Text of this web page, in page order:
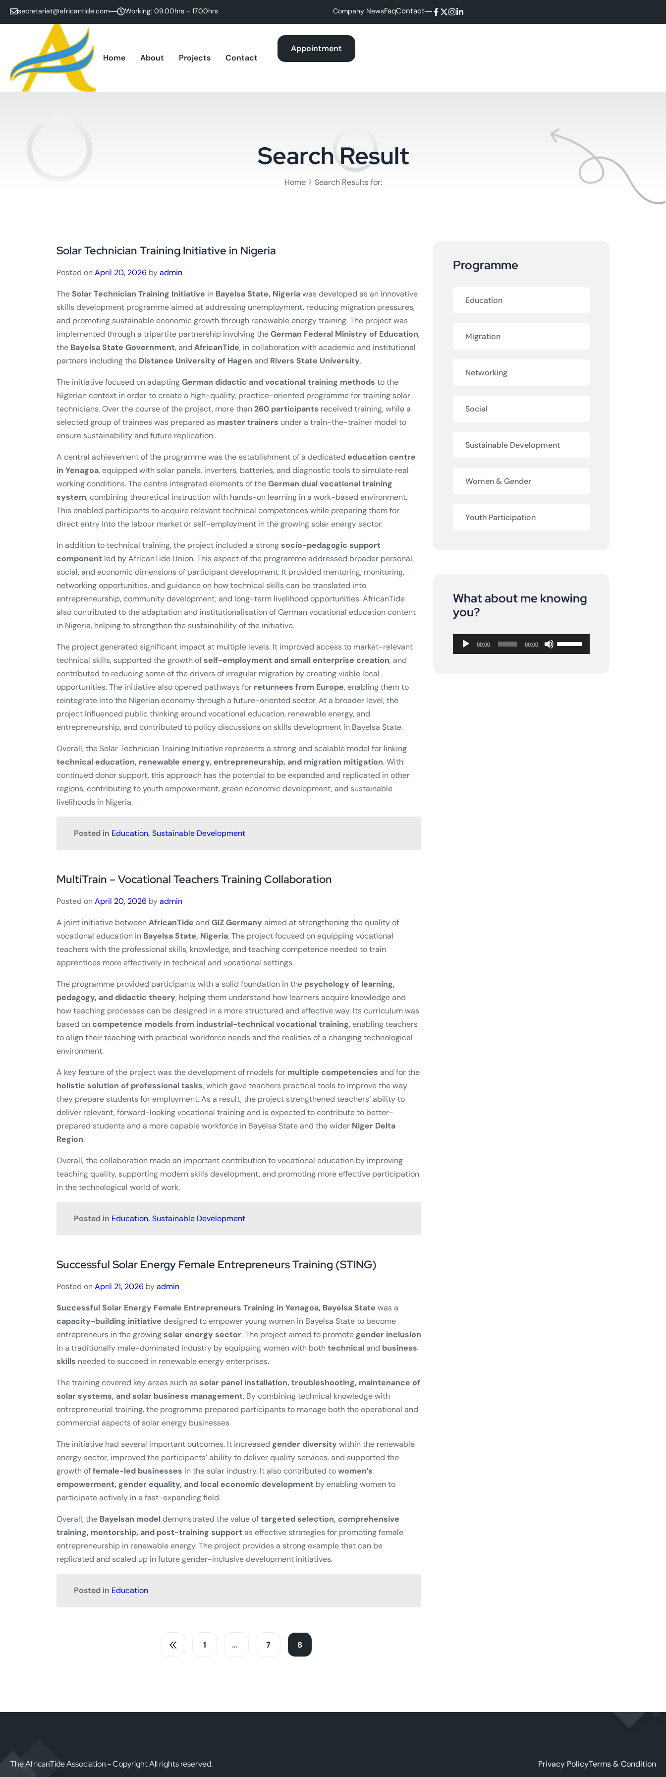
secretariat@africantide.com Working: 09.00hrs - 17.00hrs Company NewsFaqContact
Home About Projects Contact
Appointment
Search Result
Home Search Results for:
Solar Technician Training Initiative in Nigeria
Posted onApril 20, 2026 byadmin
TheSolar Technician Training Initiative in Bayelsa State, Nigeriawas developed as an innovative
skills development programme aimed at addressing unemployment, reducing migration pressures,
and promoting sustainable economic growth through renewable energy training. The project was
implemented through a tripartite partnership involving theGerman Federal Ministry of Education,
the Bayelsa State Government, and AfricanTide, in collaboration with academic and institutional
partners including the Distance University of Hagen and Rivers State University.
The initiative focused on adaptingGerman didactic and vocational training methods to the
Nigerian context in order to create a high-quality, practice-oriented programme for training solar
technicians. Over the course of the project, more than260 participants received training, while a
selected group of trainees was prepared as master trainers under a train-the-trainer model to
ensure sustainability and future replication.
A central achievement of the programme was the establishment of a dedicated education centre
in Yenagoa, equipped with solar panels, inverters, batteries, and diagnostic tools to simulate real
working conditions. The centre integrated elements of theGerman dual vocational training
system, combining theoretical instruction with hands-on learning in a work-based environment.
This enabled participants to acquire relevant technical competences while preparing them for
direct entry into the labour market or self-employment in the growing solar energy sector.
In addition to technical training, the project included a strongsocio-pedagogic support
component led by AfricanTide Union. This aspect of the programme addressed broader personal,
social, and economic dimensions of participant development. It provided mentoring, monitoring,
networking opportunities, and guidance on how technical skills can be translated into
entrepreneurship, community development, and long-term livelihood opportunities. AfricanTide
also contributed to the adaptation and institutionalisation of German vocational education content
in Nigeria, helping to strengthen the sustainability of the initiative.
The project generated significant impact at multiple levels. It improved access to market-relevant
technical skills, supported the growth ofself-employment and small enterprise creation, and
contributed to reducing some of the drivers of irregular migration by creating viable local
opportunities. The initiative also opened pathways for returnees from Europe, enabling them to
reintegrate into the Nigerian economy through a future-oriented sector. At a broader level, the
project influenced public thinking around vocational education, renewable energy, and
entrepreneurship, and contributed to policy discussions on skills development in Bayelsa State.
Overall, the Solar Technician Training Initiative represents a strong and scalable model for linking
technical education, renewable energy, entrepreneurship, and migration mitigation. With
continued donor support, this approach has the potential to be expanded and replicated in other
regions, contributing to youth empowerment, green economic development, and sustainable
livelihoods in Nigeria.
Posted in Education, Sustainable Development
MultiTrain – Vocational Teachers Training Collaboration
Posted onApril 20, 2026 byadmin
A joint initiative betweenAfricanTide and GIZ Germany aimed at strengthening the quality of
vocational education in Bayelsa State, Nigeria. The project focused on equipping vocational
teachers with the professional skills, knowledge, and teaching competence needed to train
apprentices more effectively in technical and vocational settings.
The programme provided participants with a solid foundation in the psychology of learning,
pedagogy, and didactic theory, helping them understand how learners acquire knowledge and
how teaching processes can be designed in a more structured and effective way. Its curriculum was
based on competence models from industrial-technical vocational training, enabling teachers
to align their teaching with practical workforce needs and the realities of a changing technological
environment.
A key feature of the project was the development of models for multiple competencies and for the
holistic solution of professional tasks, which gave teachers practical tools to improve the way
they prepare students for employment. As a result, the project strengthened teachers’ ability to
deliver relevant, forward-looking vocational training and is expected to contribute to better-
prepared students and a more capable workforce in Bayelsa State and the wider Niger Delta
Region.
Overall, the collaboration made an important contribution to vocational education by improving
teaching quality, supporting modern skills development, and promoting more effective participation
in the technological world of work.
Posted in Education, Sustainable Development
Successful Solar Energy Female Entrepreneurs Training (STING)
Posted onApril 21, 2026 byadmin
Successful Solar Energy Female Entrepreneurs Training in Yenagoa, Bayelsa State was a
capacity-building initiative designed to empower young women in Bayelsa State to become
entrepreneurs in the growingsolar energy sector. The project aimed to promote gender inclusion
in a traditionally male-dominated industry by equipping women with bothtechnicaland business
skills needed to succeed in renewable energy enterprises.
The training covered key areas such assolar panel installation, troubleshooting, maintenance of
solar systems, and solar business management. By combining technical knowledge with
entrepreneurial training, the programme prepared participants to manage both the operational and
commercial aspects of solar energy businesses.
The initiative had several important outcomes. It increased gender diversity within the renewable
energy sector, improved the participants’ ability to deliver quality services, and supported the
growth offemale-led businesses in the solar industry. It also contributed towomen’s
empowerment, gender equality, and local economic development by enabling women to
participate actively in a fast-expanding field.
Overall, the Bayelsan modeldemonstrated the value oftargeted selection, comprehensive
training, mentorship, and post-training supportas effective strategies for promoting female
entrepreneurship in renewable energy. The project provides a strong example that can be
replicated and scaled up in future gender-inclusive development initiatives.
Posted in Education
1 … 7 8
Programme
Education
Migration
Networking
Social
Sustainable Development
Women & Gender
Youth Participation
What about me knowing
you?
00:00 00:00
Use
Up/Down
The AfricanTide Association - Copyright All rights reserved. Privacy PolicyTerms & Condition